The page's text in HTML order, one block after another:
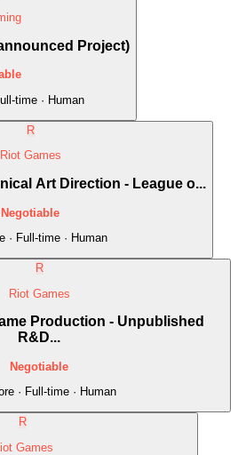
Project)
time · Human
R
Riot Games
Art Direction - League o...
Negotiable
· Full-time · Human
R
Riot Games
Production - Unpublished
R&D...
Negotiable
· Full-time · Human
R
Games